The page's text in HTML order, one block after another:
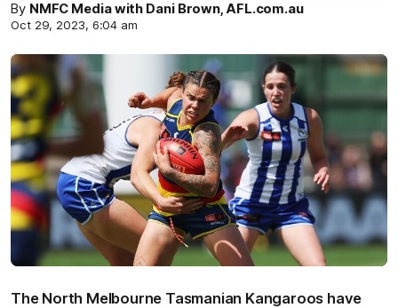
By NMFC Media with Dani Brown, AFL.com.au
Oct 29, 2023, 6:04 am
The North Melbourne Tasmanian Kangaroos have